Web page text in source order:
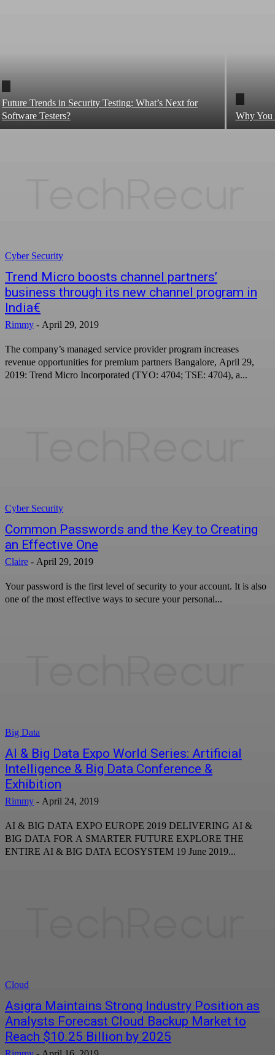
Future Trends in Security Testing: What’s Next for
Software Testers?
Why You
Cyber Security
Trend Micro boosts channel partners’
business through its new channel program in
India€
Rimmy - April 29, 2019
The company’s managed service provider program increases
revenue opportunities for premium partners Bangalore, April 29,
2019: Trend Micro Incorporated (TYO: 4704; TSE: 4704), a...
Cyber Security
Common Passwords and the Key to Creating
an Effective One
Claire - April 29, 2019
Your password is the first level of security to your account. It is also
one of the most effective ways to secure your personal...
Big Data
AI & Big Data Expo World Series: Artificial
Intelligence & Big Data Conference &
Exhibition
Rimmy - April 24, 2019
AI & BIG DATA EXPO EUROPE 2019 DELIVERING AI &
BIG DATA FOR A SMARTER FUTURE EXPLORE THE
ENTIRE AI & BIG DATA ECOSYSTEM 19 June 2019...
Cloud
Asigra Maintains Strong Industry Position as
Analysts Forecast Cloud Backup Market to
Reach $10.25 Billion by 2025